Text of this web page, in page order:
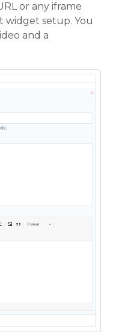
or any iframe
widget setup. You
and a